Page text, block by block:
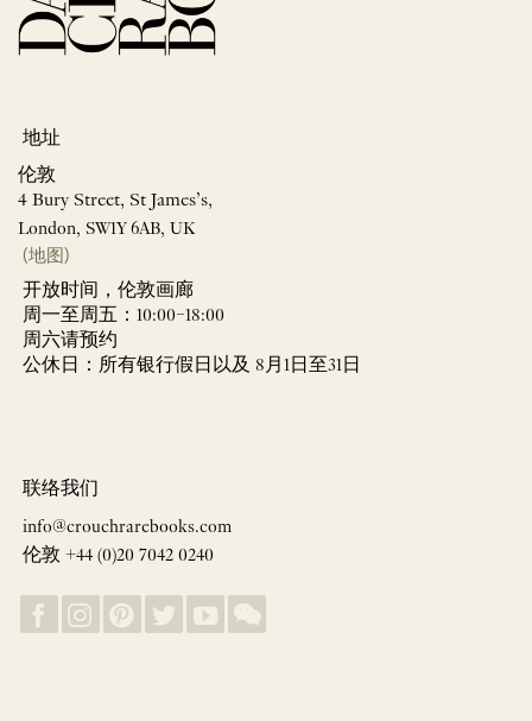
地址
伦敦
4 Bury Street, St James’s,
London, SW1Y 6AB, UK
(地图)
开放时间，伦敦画廊
周一至周五：10:00–18:00
周六请预约
公休日：所有银行假日以及 8月1日至31日
联络我们
info@crouchrarebooks.com
伦敦 +44 (0)20 7042 0240